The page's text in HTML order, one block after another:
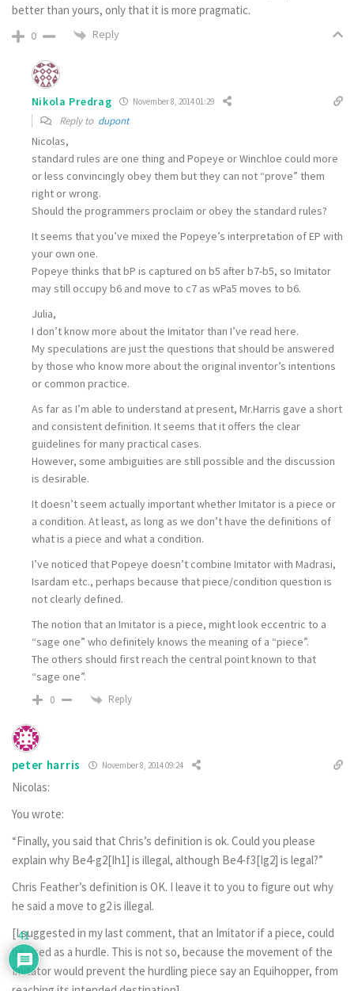
better than yours, only that it is more pragmatic.
0 Reply
Nikola Predrag November 8, 2014 01:29
Reply to dupont
Nicolas,
standard rules are one thing and Popeye or Winchloe could more
or less convincingly obey them but they can not “prove” them
right or wrong.
Should the programmers proclaim or obey the standard rules?
It seems that you’ve mixed the Popeye’s interpretation of EP with
your own one.
Popeye thinks that bP is captured on b5 after b7-b5, so Imitator
may still occupy b6 and move to c7 as wPa5 moves to b6.
Julia,
I don’t know more about the Imitator than I’ve read here.
My speculations are just the questions that should be answered
by those who know more about the original inventor’s intentions
or common practice.
As far as I’m able to understand at present, Mr.Harris gave a short
and consistent definition. It seems that it offers the clear
guidelines for many practical cases.
However, some ambiguities are still possible and the discussion
is desirable.
It doesn’t seem actually important whether Imitator is a piece or
a condition. At least, as long as we don’t have the definitions of
what is a piece and what a condition.
I’ve noticed that Popeye doesn’t combine Imitator with Madrasi,
Isardam etc., perhaps because that piece/condition question is
not clearly defined.
The notion that an Imitator is a piece, might look eccentric to a
“sage one” who definitely knows the meaning of a “piece”.
The others should first reach the central point known to that
“sage one”.
0 Reply
peter harris November 8, 2014 09:24
Nicolas:
You wrote:
“Finally, you said that Chris’s definition is ok. Could you please
explain why Be4-g2[Ih1] is illegal, although Be4-f3[Ig2] is legal?”
Chris Feather’s definition is OK. I leave it to you to figure out why
he said a move to g2 is illegal.
[I suggested in my last comment, that an Imitator if a piece, could
be used as a hurdle. This is not so, because the movement of the
Imitator would prevent the hurdling piece say an Equihopper, from
41